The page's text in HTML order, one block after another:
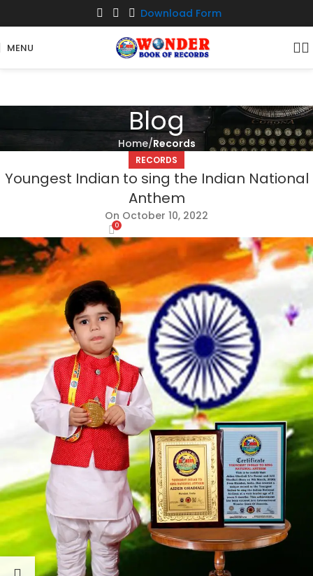
Download Form
MENU
Blog
Home Records
RECORDS
Youngest Indian to sing the Indian National
Anthem
On October 10, 2022
0